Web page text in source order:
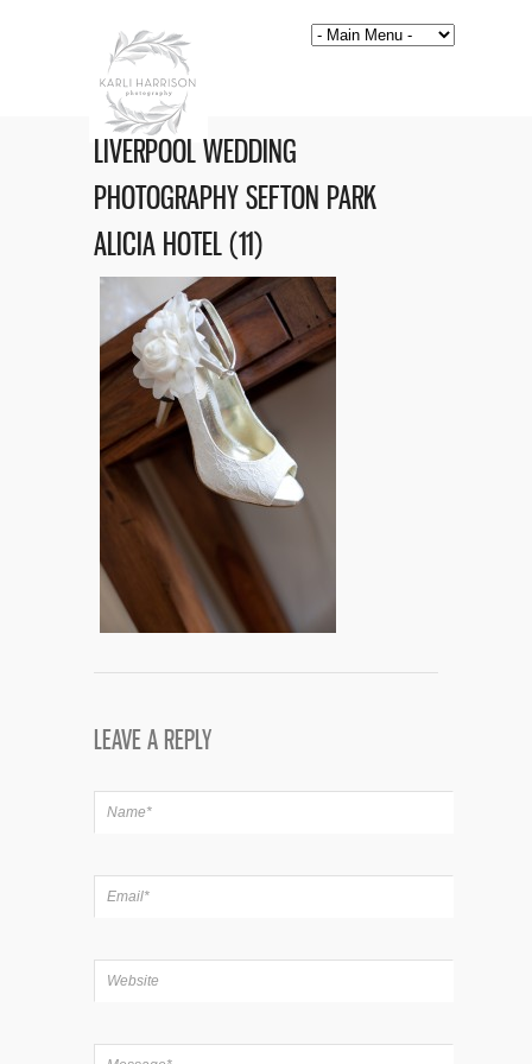
LIVERPOOL WEDDING
PHOTOGRAPHY SEFTON PARK
ALICIA HOTEL (11)
LEAVE A REPLY